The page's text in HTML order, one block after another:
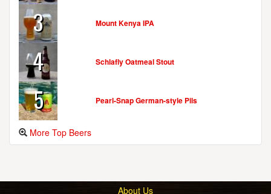
3 Mount Kenya IPA
4 Schlafly Oatmeal Stout
5 Pearl-Snap German-style Pils
More Top Beers
About Us